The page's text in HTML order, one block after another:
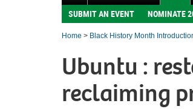
SUBMIT AN EVENT NOMINATE
Home > Black History Month
Ubuntu :
reclaiming